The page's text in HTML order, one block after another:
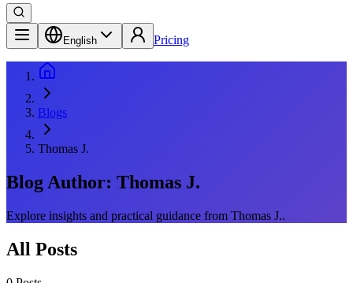
English Pricing
Blogs
Thomas J.
Blog Author: Thomas J.
Explore insights and practical guidance from Thomas J..
All Posts